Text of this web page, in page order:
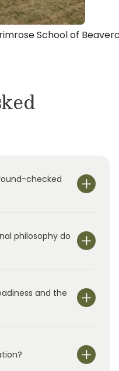
families have
several
with building her
and also how
lives today, fully
children can grow
Bodies and Happy
School of
checked
philosophy do
and the